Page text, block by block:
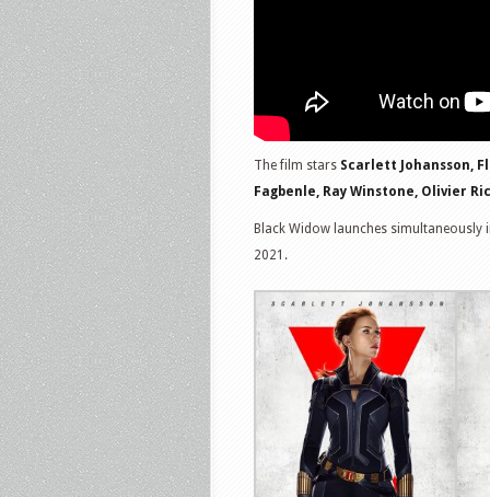
The film stars Scarlett Johansson,
Fagbenle, Ray Winstone, Olivier
Black Widow launches simultaneously
2021.